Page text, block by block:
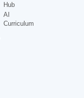
Hub
AI
Curriculum